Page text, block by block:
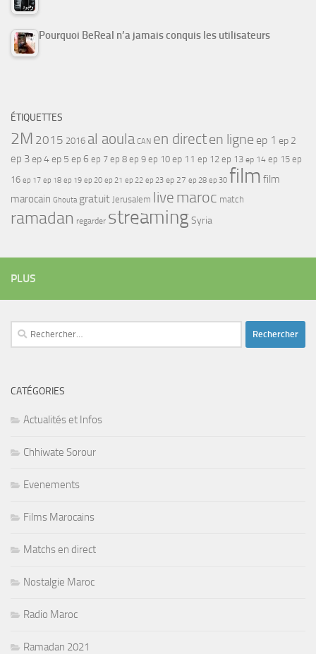
Pourquoi BeReal n’a jamais conquis les utilisateurs
ÉTIQUETTES
2M 2015 2016 al aoula CAN en directen ligne ep 1 ep 2
ep 3ep 4ep 5 ep 6 ep 7 ep 8 ep 9 ep 10 ep 11 ep 12 ep 13 ep 14 ep 15 ep
16 ep 17 ep 18 ep 19 ep 20 ep 21 ep 22 ep 23 ep 27 ep 28 ep 30 film film
marocain Ghouta gratuit Jerusalem live maroc match
ramadan regarder streamingSyria
PLUS
Rechercher :
CATÉGORIES
Actualités et Infos
Chhiwate Sorour
Evenements
Films Marocains
Matchs en direct
Nostalgie Maroc
Radio Maroc
Ramadan 2021